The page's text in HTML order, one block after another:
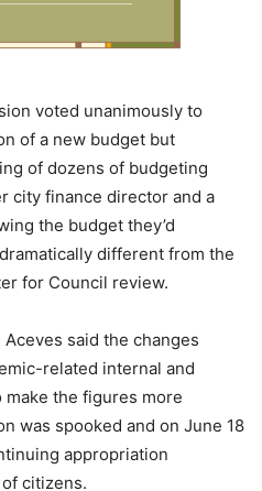
voted unanimously to
of a new budget but
of dozens of budgeting
city finance director and a
the budget they’d
different from the
for Council review.
said the changes
related internal and
the figures more
was spooked and on June 18
appropriation
citizens.